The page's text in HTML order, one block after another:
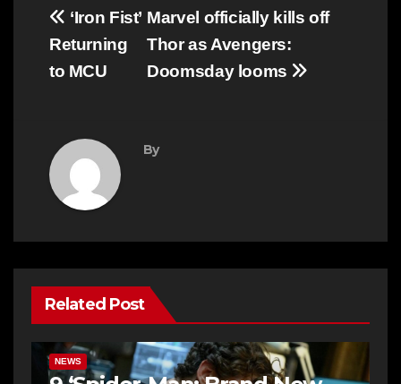
Post
navigation
Marvel officially kills off
Thor as Avengers:
Doomsday looms
‘Iron Fist’
Returning
to MCU
By
Related Post
NEWS